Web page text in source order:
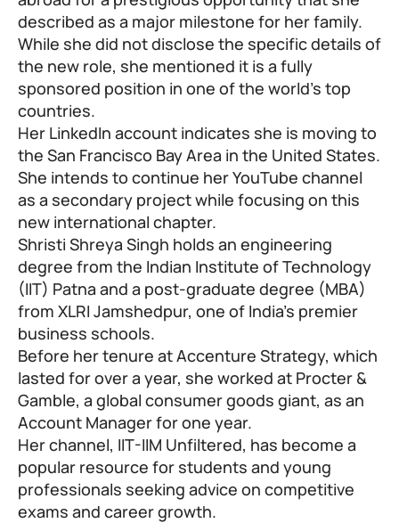
described as a major milestone for her family.
While she did not disclose the specific details of
the new role, she mentioned it is a fully
sponsored position in one of the world’s top
countries.
Her LinkedIn account indicates she is moving to
the San Francisco Bay Area in the United States.
She intends to continue her YouTube channel
as a secondary project while focusing on this
new international chapter.
Shristi Shreya Singh holds an engineering
degree from the Indian Institute of Technology
(IIT) Patna and a post-graduate degree (MBA)
from XLRI Jamshedpur, one of India’s premier
business schools.
Before her tenure at Accenture Strategy, which
lasted for over a year, she worked at Procter &
Gamble, a global consumer goods giant, as an
Account Manager for one year.
Her channel, IIT-IIM Unfiltered, has become a
popular resource for students and young
professionals seeking advice on competitive
exams and career growth.